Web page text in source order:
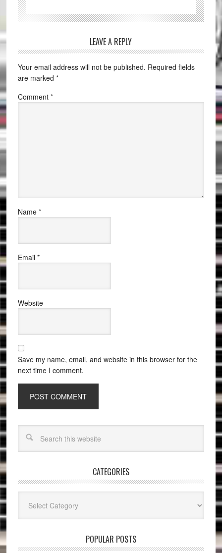
LEAVE A REPLY
Your email address will not be published. Required fields
are marked *
Comment *
Name *
Email *
Website
Save my name, email, and website in this browser for the
next time I comment.
CATEGORIES
POPULAR POSTS